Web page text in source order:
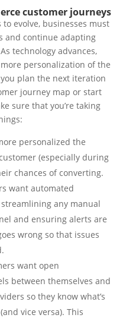
customer journeys
evolve, businesses must
and continue adapting
technology advances,
personalization of the
plan the next iteration
journey map or start
sure that you’re taking
personalized the
(especially during
chances of converting.
want automated
any manual
and ensuring alerts are
wrong so that issues
want open
between themselves and
so they know what’s
vice versa). This